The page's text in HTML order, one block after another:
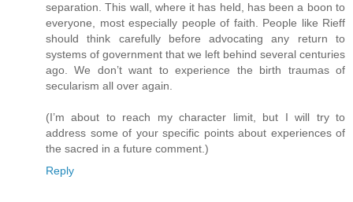
separation. This wall, where it has held, has been a boon to
everyone, most especially people of faith. People like Rieff
should think carefully before advocating any return to
systems of government that we left behind several centuries
ago. We don’t want to experience the birth traumas of
secularism all over again.
(I’m about to reach my character limit, but I will try to
address some of your specific points about experiences of
the sacred in a future comment.)
Reply